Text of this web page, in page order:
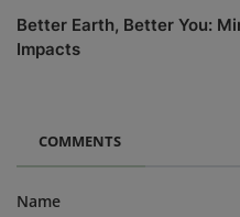
Better Earth, Better You:
Impacts
COMMENTS
Name